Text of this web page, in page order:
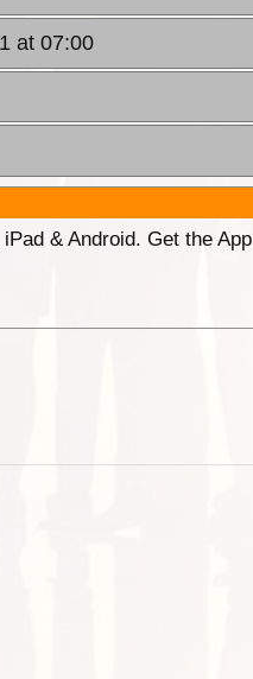
at 07:00
& Android. Get the App